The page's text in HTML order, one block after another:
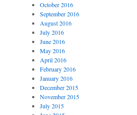
October 2016
September 2016
August 2016
July 2016
June 2016
May 2016
April 2016
February 2016
January 2016
December 2015
November 2015
July 2015